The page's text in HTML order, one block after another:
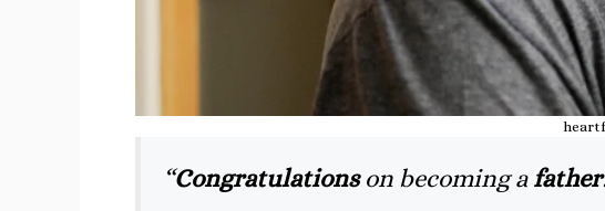
“Congratulationson becoming afather